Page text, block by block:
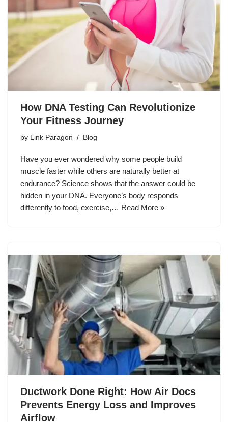
How DNA Testing Can Revolutionize
Your Fitness Journey
by Link Paragon Blog
Have you ever wondered why some people build
muscle faster while others are naturally better at
endurance? Science shows that the answer could be
hidden in your DNA. Everyone’s body responds
differently to food, exercise,… Read More »
Ductwork Done Right: How Air Docs
Prevents Energy Loss and Improves
Airflow